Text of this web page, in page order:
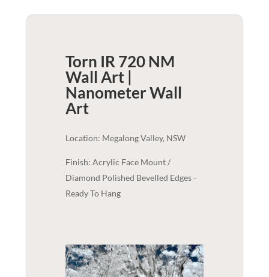
Torn IR 720 NM
Wall Art |
NanometerWall
Art
Location: Megalong Valley, NSW
Finish: Acrylic Face Mount /
Diamond Polished Bevelled Edges -
Ready To Hang